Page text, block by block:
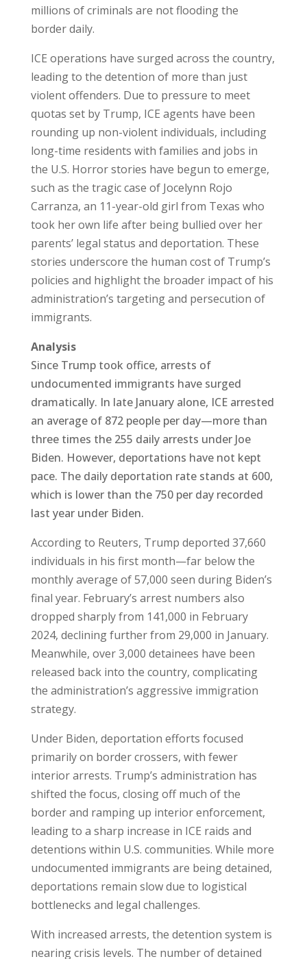
millions of criminals are not flooding the
border daily.
ICE operations have surged across the country,
leading to the detention of more than just
violent offenders. Due to pressure to meet
quotas set by Trump, ICE agents have been
rounding up non-violent individuals, including
long-time residents with families and jobs in
the U.S. Horror stories have begun to emerge,
such as the tragic case of Jocelynn Rojo
Carranza, an 11-year-old girl from Texas who
took her own life after being bullied over her
parents’ legal status and deportation. These
stories underscore the human cost of Trump’s
policies and highlight the broader impact of his
administration’s targeting and persecution of
immigrants.
Analysis
Since Trump took office, arrests of
undocumented immigrants have surged
dramatically. In late January alone, ICE arrested
an average of 872 people per day—more than
three times the 255 daily arrests under Joe
Biden. However, deportations have not kept
pace. The daily deportation rate stands at 600,
which is lower than the 750 per day recorded
last year under Biden.
According to Reuters, Trump deported 37,660
individuals in his first month—far below the
monthly average of 57,000 seen during Biden’s
final year. February’s arrest numbers also
dropped sharply from 141,000 in February
2024, declining further from 29,000 in January.
Meanwhile, over 3,000 detainees have been
released back into the country, complicating
the administration’s aggressive immigration
strategy.
Under Biden, deportation efforts focused
primarily on border crossers, with fewer
interior arrests. Trump’s administration has
shifted the focus, closing off much of the
border and ramping up interior enforcement,
leading to a sharp increase in ICE raids and
detentions within U.S. communities. While more
undocumented immigrants are being detained,
deportations remain slow due to logistical
bottlenecks and legal challenges.
With increased arrests, the detention system is
nearing crisis levels. The number of detained